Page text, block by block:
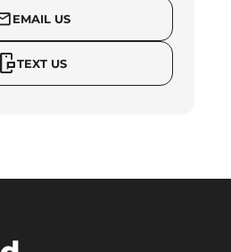
EMAIL US
mobile_chatTEXT US